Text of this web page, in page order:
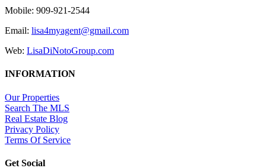
Mobile: 909-921-2544
Email: lisa4myagent@gmail.com
Web: LisaDiNotoGroup.com
INFORMATION
Our Properties
Search The MLS
Real Estate Blog
Privacy Policy
Terms Of Service
Get Social